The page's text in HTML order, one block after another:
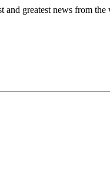
and greatest news from